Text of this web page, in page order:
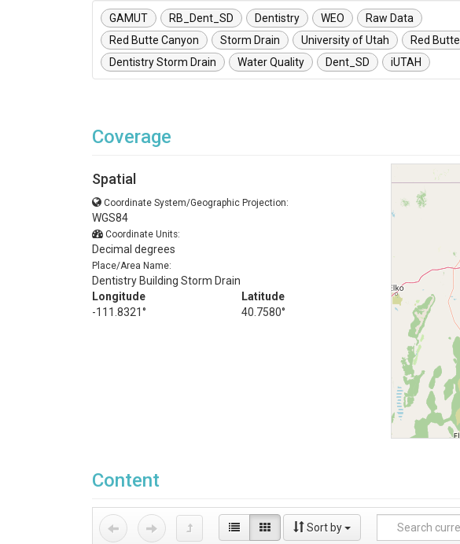
GAMUT RB_Dent_SD Dentistry WEO
Raw Data
Red Butte Canyon
Storm Drain University of Utah
Red Butte
Dentistry Storm Drain
Water Quality Dent_SD iUTAH
Coverage
Spatial
Coordinate System/Geographic Projection:
WGS84
Coordinate Units:
Decimal degrees
Place/Area Name:
Dentistry Building Storm Drain
Longitude
-111.8321°
Latitude
40.7580°
Content
Sort by